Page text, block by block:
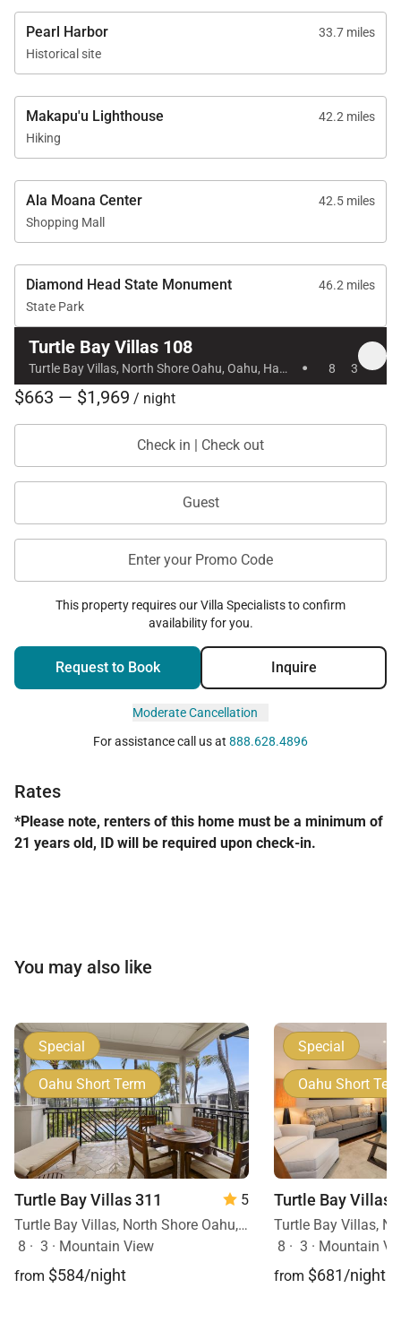
Pearl Harbor
33.7 miles
Historical site
Makapu'u Lighthouse
42.2 miles
Hiking
Ala Moana Center
42.5 miles
Shopping Mall
Diamond Head State Monument
46.2 miles
State Park
Turtle Bay Villas 108
Turtle Bay Villas, North Shore Oahu, Oahu, Hawaii · 8 3
$663 — $1,969 / night
Check in | Check out
Guest
Enter your Promo Code
This property requires our Villa Specialists to confirm
availability for you.
Request to Book Inquire
Moderate Cancellation
For assistance call us at 888.628.4896
Rates
*Please note, renters of this home must be a minimum of
21 years old, ID will be required upon check-in.
You may also like
Special
Oahu Short Term
Turtle Bay Villas 311
5
Turtle Bay Villas, North Shore Oahu, Oahu, Hawaii
8 · 3 · Mountain View
from $584/night
Special
Oahu Short
Turtle Bay Villas
8 · 3 · Mountain
from $681/night